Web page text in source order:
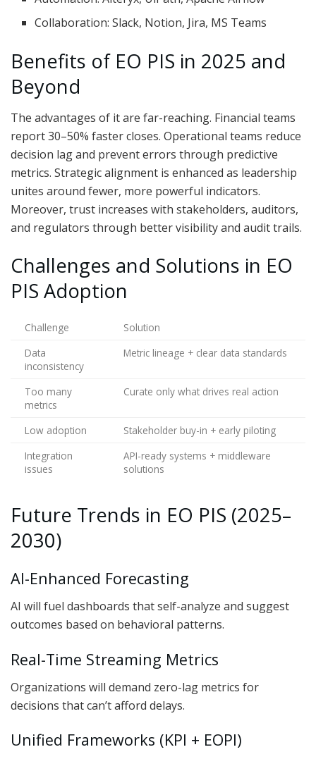
Collaboration: Slack, Notion, Jira, MS Teams
Benefits of EO PIS in 2025 and
Beyond
The advantages of it are far-reaching. Financial teams
report 30–50% faster closes. Operational teams reduce
decision lag and prevent errors through predictive
metrics. Strategic alignment is enhanced as leadership
unites around fewer, more powerful indicators.
Moreover, trust increases with stakeholders, auditors,
and regulators through better visibility and audit trails.
Challenges and Solutions in EO
PIS Adoption
Challenge
Solution
Data
inconsistency
Metric lineage + clear data standards
Too many
metrics
Curate only what drives real action
Low adoption
Stakeholder buy-in + early piloting
Integration
issues
API-ready systems + middleware
solutions
Future Trends in EO PIS (2025–
2030)
AI-Enhanced Forecasting
AI will fuel dashboards that self-analyze and suggest
outcomes based on behavioral patterns.
Real-Time Streaming Metrics
Organizations will demand zero-lag metrics for
decisions that can’t afford delays.
Unified Frameworks (KPI + EOPI)